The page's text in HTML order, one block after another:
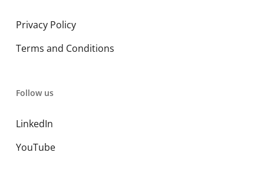
Privacy Policy
Terms and Conditions
Follow us
LinkedIn
YouTube